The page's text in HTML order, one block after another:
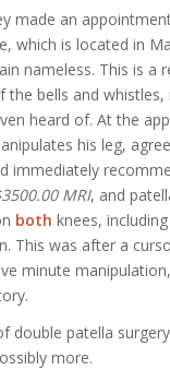
made an
which is located in
nameless. This is a
the bells and whistles,
heard of. At the
his leg,
immediately
MRI, and
both knees,
This was after a
minute
double patella
more.